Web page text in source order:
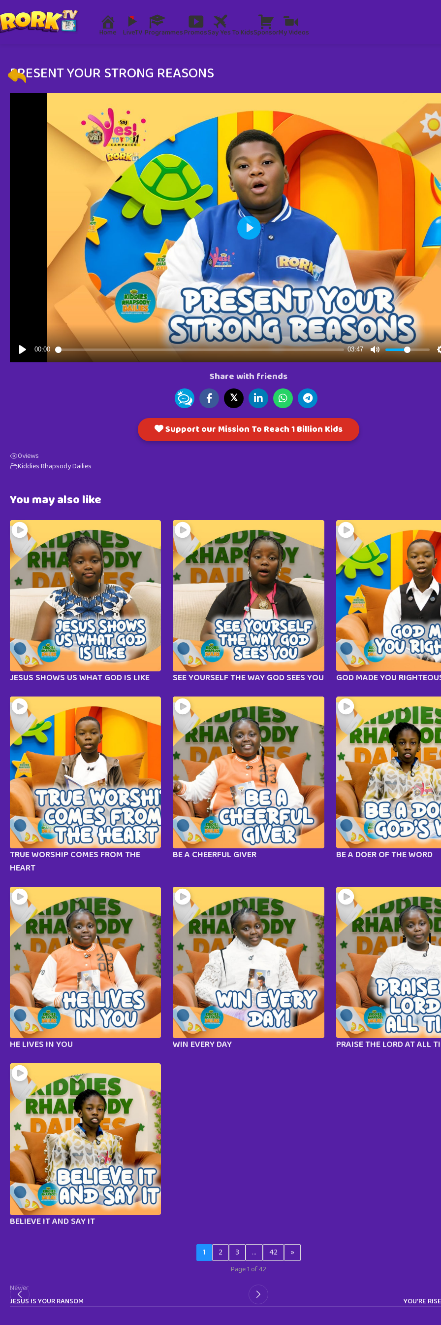
Home LiveTV ProgrammesPromosSay Yes To KidsSponsorMy Videos
PRESENT YOUR STRONG REASONS
Share with friends
𝕏
Support our Mission To Reach 1 Billion Kids
0views
Kiddies Rhapsody Dailies
You may also like
JESUS SHOWS US WHAT GOD IS LIKE SEE YOURSELF THE WAY GOD SEES YOU GOD MADE YOU
TRUE WORSHIP COMES FROM THE
HEART
BE A CHEERFUL GIVER BE A DOER OF THE WORD
HE LIVES IN YOU WIN EVERY DAY PRAISE THE LORD AT ALL
BELIEVE IT AND SAY IT
1 2 3 … 42 »
Page 1 of 42
Newer
JESUS IS YOUR RANSOM
YOU’RE